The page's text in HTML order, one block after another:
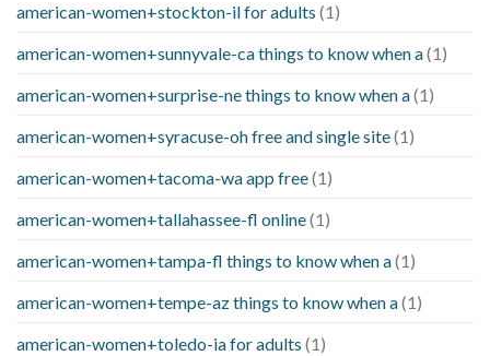
american-women+stockton-il for adults (1)
american-women+sunnyvale-ca things to know when a(1)
american-women+surprise-ne things to know when a(1)
american-women+syracuse-oh free and single site(1)
american-women+tacoma-wa app free(1)
american-women+tallahassee-fl online(1)
american-women+tampa-fl things to know when a(1)
american-women+tempe-az things to know when a(1)
american-women+toledo-ia for adults (1)